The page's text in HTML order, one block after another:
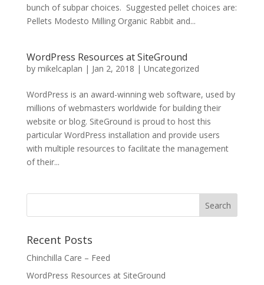
bunch of subpar choices. Suggested pellet choices are:
Pellets Modesto Milling Organic Rabbit and...
WordPress Resources at SiteGround
by mikelcaplan | Jan 2, 2018 | Uncategorized
WordPress is an award-winning web software, used by
millions of webmasters worldwide for building their
website or blog. SiteGround is proud to host this
particular WordPress installation and provide users
with multiple resources to facilitate the management
of their...
Recent Posts
Chinchilla Care – Feed
WordPress Resources at SiteGround